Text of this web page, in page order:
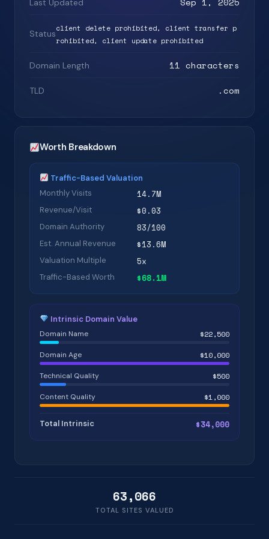
Statusclient delete prohibited, client transfer p
rohibited, client update prohibited
Domain Length 11 characters
TLD .com
Worth Breakdown
Traffic-Based Valuation
Monthly Visits
14.7M
Revenue/Visit $0.03
Domain Authority 83/100
Est. Annual Revenue $13.6M
Valuation Multiple 5x
Traffic-Based Worth $68.1M
Intrinsic Domain Value
Domain Name $22,500
Domain Age $10,000
Technical Quality $500
Content Quality $1,000
Total Intrinsic $34,000
63,066
TOTAL SITES VALUED